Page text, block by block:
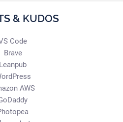
& KUDOS
Code
Brave
Leanpub
AWS